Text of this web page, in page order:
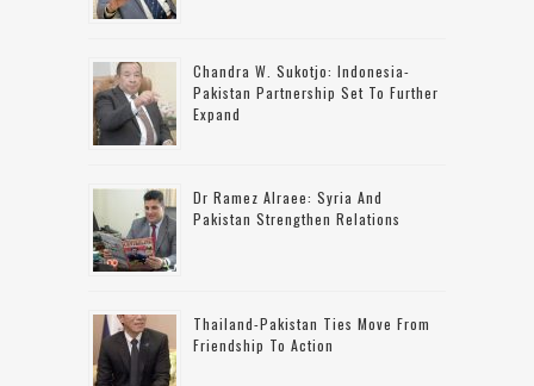
Chandra W. Sukotjo: Indonesia-
Pakistan Partnership Set To Further
Expand
Dr Ramez Alraee: Syria And
Pakistan Strengthen Relations
Thailand-Pakistan Ties Move From
Friendship To Action